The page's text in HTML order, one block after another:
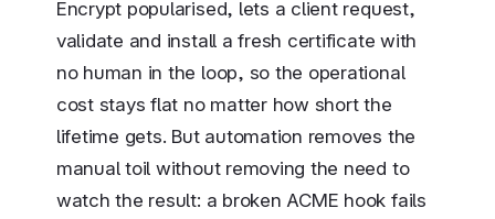
Encrypt popularised, lets a client request,
validate and install a fresh certificate with
no human in the loop, so the operational
cost stays flat no matter how short the
lifetime gets. But automation removes the
manual toil without removing the need to
watch the result: a broken ACME hook fails